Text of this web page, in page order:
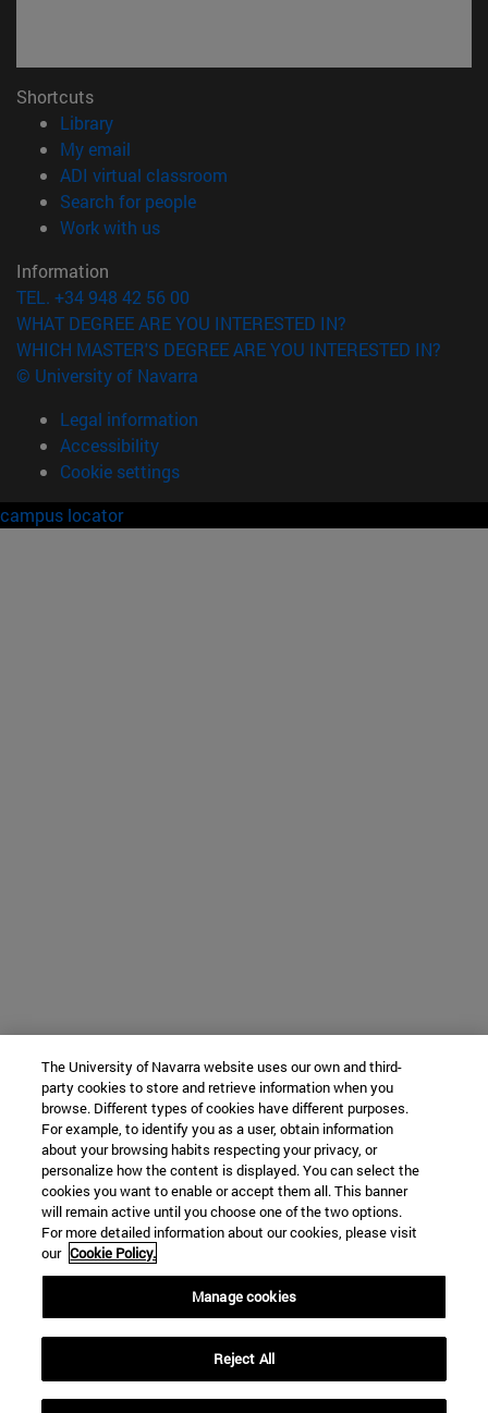
Shortcuts
Library(opens in new window)
My email
ADI virtual classroom
Search for people(opens in new window)
Work with us(opens in new window)
Information
TEL. +34 948 42 56 00
WHAT DEGREE ARE YOU INTERESTED IN?
WHICH MASTER'S DEGREE ARE YOU INTERESTED IN?
© University of Navarra
Legal information
Accessibility
Cookie settings
campus locator
The University of Navarra website uses our own and third-
party cookies to store and retrieve information when you
browse. Different types of cookies have different purposes.
For example, to identify you as a user, obtain information
about your browsing habits respecting your privacy, or
personalize how the content is displayed. You can select the
cookies you want to enable or accept them all. This banner
will remain active until you choose one of the two options.
For more detailed information about our cookies, please visit
our Cookie Policy.
Manage cookies
Reject All